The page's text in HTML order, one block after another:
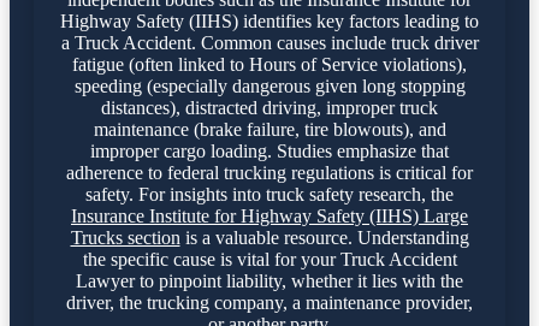
Highway Safety (IIHS) identifies key factors leading to
a Truck Accident. Common causes include truck driver
fatigue (often linked to Hours of Service violations),
speeding (especially dangerous given long stopping
distances), distracted driving, improper truck
maintenance (brake failure, tire blowouts), and
improper cargo loading. Studies emphasize that
adherence to federal trucking regulations is critical for
safety. For insights into truck safety research, the
Insurance Institute for Highway Safety (IIHS) Large
Trucks section is a valuable resource. Understanding
the specific cause is vital for your Truck Accident
Lawyer to pinpoint liability, whether it lies with the
driver, the trucking company, a maintenance provider,